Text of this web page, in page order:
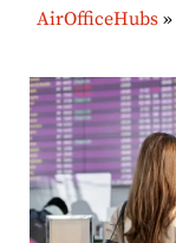
AirOfficeHubs»